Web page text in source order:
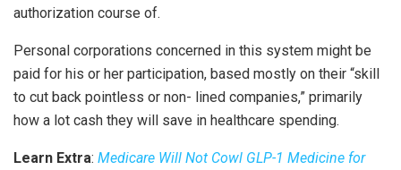
authorization course of.
Personal corporations concerned in this system might be
paid for his or her participation, based mostly on their “skill
to cut back pointless or non- lined companies,” primarily
how a lot cash they will save in healthcare spending.
Learn Extra: Medicare Will Not Cowl GLP-1 Medicine for